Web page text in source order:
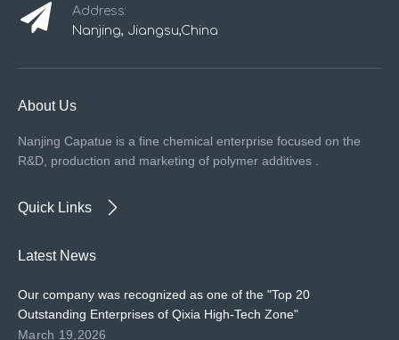
Address:
Nanjing, Jiangsu,China
About Us
Nanjing Capatue is a fine chemical enterprise focused on the
R&D, production and marketing of polymer additives .
Quick Links
Latest News
Our company was recognized as one of the "Top 20
Outstanding Enterprises of Qixia High-Tech Zone"
March 19,2026